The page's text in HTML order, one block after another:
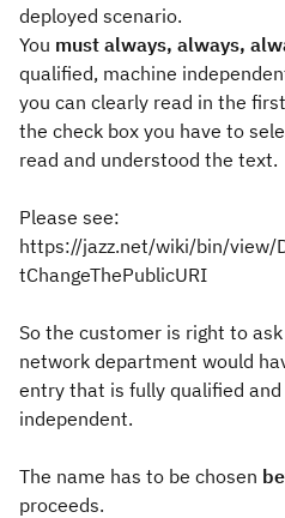
deployed scenario.
You must always, always,
qualified, machine
you can clearly read in the
the check box you have to
read and understood the text.
Please see:
https://jazz.net/wiki/bin/view/
tChangeThePublicURI
So the customer is right to
network department would
entry that is fully qualified and
independent.
The name has to be chosen
proceeds.